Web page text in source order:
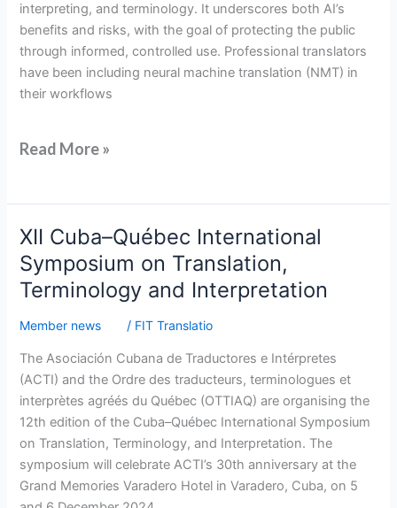
interpreting, and terminology. It underscores both AI’s
benefits and risks, with the goal of protecting the public
through informed, controlled use. Professional translators
have been including neural machine translation (NMT) in
their workflows
Read More »
XII Cuba–Québec International
Symposium on Translation,
Terminology and Interpretation
Member news / FIT Translatio
The Asociación Cubana de Traductores e Intérpretes
(ACTI) and the Ordre des traducteurs, terminologues et
interprètes agréés du Québec (OTTIAQ) are organising the
12th edition of the Cuba–Québec International Symposium
on Translation, Terminology, and Interpretation. The
symposium will celebrate ACTI’s 30th anniversary at the
Grand Memories Varadero Hotel in Varadero, Cuba, on 5
XII
Cuba–
Québec
International
Symposium
Translation,
Terminology
and
Interpretation